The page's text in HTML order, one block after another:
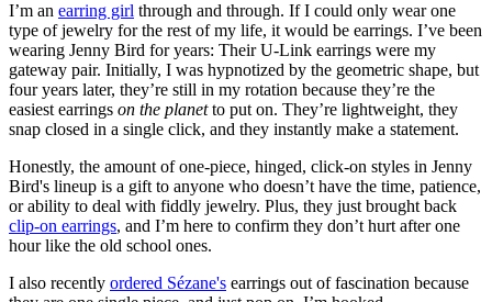
I’m an earring girl through and through. If I could only wear one
type of jewelry for the rest of my life, it would be earrings. I’ve been
wearing Jenny Bird for years: Their U-Link earrings were my
gateway pair. Initially, I was hypnotized by the geometric shape, but
four years later, they’re still in my rotation because they’re the
easiest earrings on the planetto put on. They’re lightweight, they
snap closed in a single click, and they instantly make a statement.
Honestly, the amount of one-piece, hinged, click-on styles in Jenny
Bird's lineup is a gift to anyone who doesn’t have the time, patience,
or ability to deal with fiddly jewelry. Plus, they just brought back
clip-on earrings, and I’m here to confirm they don’t hurt after one
hour like the old school ones.
I also recently ordered Sézane's earrings out of fascination because